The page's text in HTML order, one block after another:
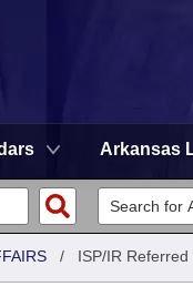
Arkansas
/ ISP/IR Referred